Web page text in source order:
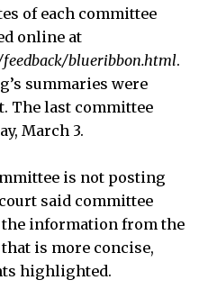
of each committee
online at
blueribbon.html.
summaries were
The last committee
March 3.
is not posting
said committee
the information from the
is more concise,
highlighted.